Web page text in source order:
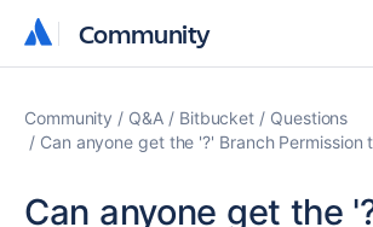
Community
Community
Community Q&A Bitbucket
Questions
Can anyone get the '?' Branch Permission
Can anyone get the